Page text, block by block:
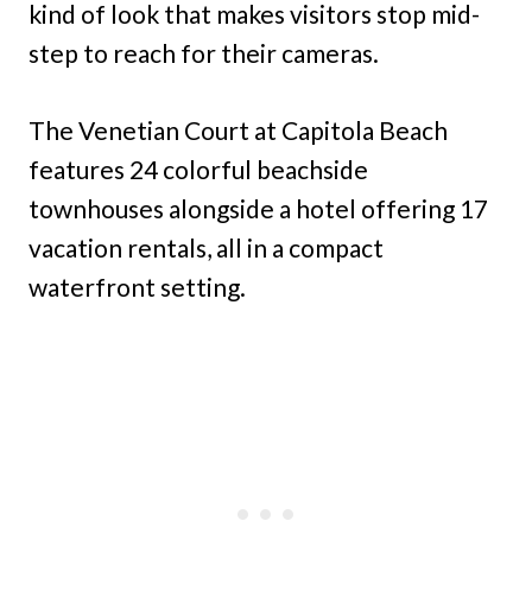
kind of look that makes visitors stop mid-
step to reach for their cameras.
The Venetian Court at Capitola Beach
features 24 colorful beachside
townhouses alongside a hotel offering 17
vacation rentals, all in a compact
waterfront setting.